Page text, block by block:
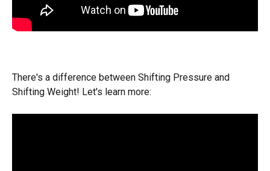
There's a difference between Shifting Pressure and
Shifting Weight! Let's learn more: